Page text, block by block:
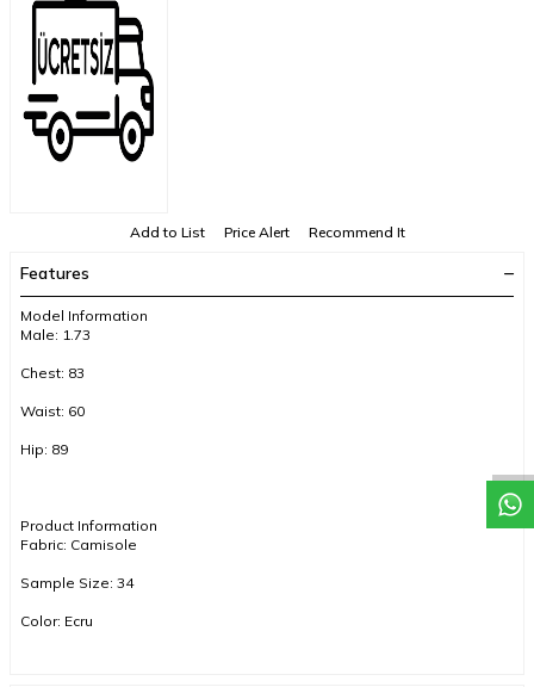
Add to List Price Alert Recommend It
Features
Model Information
Male: 1.73
Chest: 83
Waist: 60
Hip: 89
Product Information
Fabric: Camisole
Sample Size: 34
Color: Ecru